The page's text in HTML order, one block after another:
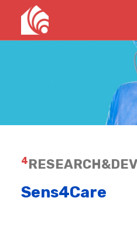
4
Sens4Care